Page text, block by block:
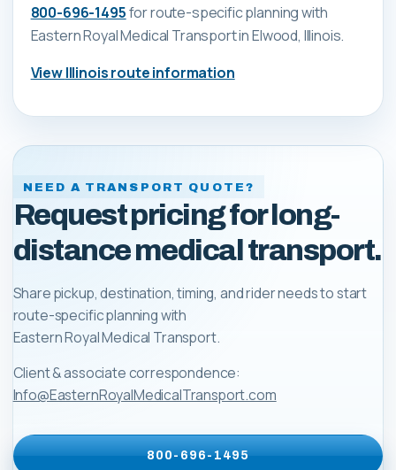
800-696-1495for route-specific planning with
Eastern Royal Medical Transportin Elwood, Illinois.
ViewIllinoisroute information
NEED A TRANSPORT QUOTE?
Request pricing for long-
distance medical transport.
Share pickup, destination, timing, and rider needs to start
route-specific planning with
Eastern Royal Medical Transport.
Client & associate correspondence:
Info@EasternRoyalMedicalTransport.com
800-696-1495